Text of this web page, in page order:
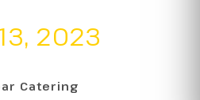
2023
Catering